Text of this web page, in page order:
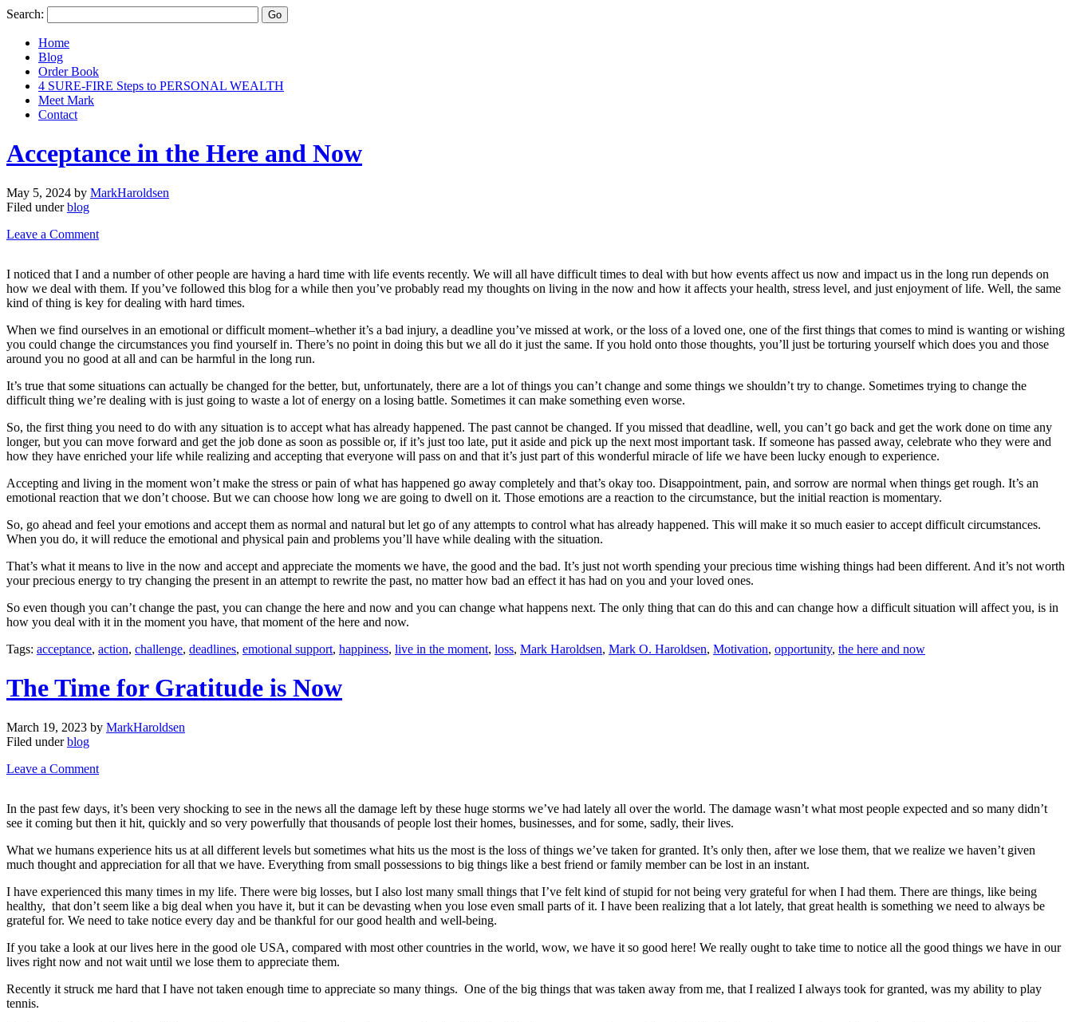
Search:
Home
Blog
Order Book
4 SURE-FIRE Steps to PERSONAL WEALTH
Meet Mark
Contact
Acceptance in the Here and Now
May 5, 2024 by MarkHaroldsen
Filed underblog
Leave a Comment
I noticed that I and a number of other people are having a hard time with life events recently. We will all have difficult times to deal with but how events affect us now and impact us in the long run depends on
how we deal with them. If you’ve followed this blog for a while then you’ve probably read my thoughts on living in the now and how it affects your health, stress level, and just enjoyment of life. Well, the same
kind of thing is key for dealing with hard times.
When we find ourselves in an emotional or difficult moment–whether it’s a bad injury, a deadline you’ve missed at work, or the loss of a loved one, one of the first things that comes to mind is wanting or wishing
you could change the circumstances you find yourself in. There’s no point in doing this but we all do it just the same. If you hold onto those thoughts, you’ll just be torturing yourself which does you and those
around you no good at all and can be harmful in the long run.
It’s true that some situations can actually be changed for the better, but, unfortunately, there are a lot of things you can’t change and some things we shouldn’t try to change. Sometimes trying to change the
difficult thing we’re dealing with is just going to waste a lot of energy on a losing battle. Sometimes it can make something even worse.
So, the first thing you need to do with any situation is to accept what has already happened. The past cannot be changed. If you missed that deadline, well, you can’t go back and get the work done on time any
longer, but you can move forward and get the job done as soon as possible or, if it’s just too late, put it aside and pick up the next most important task. If someone has passed away, celebrate who they were and
how they have enriched your life while realizing and accepting that everyone will pass on and that it’s just part of this wonderful miracle of life we have been lucky enough to experience.
Accepting and living in the moment won’t make the stress or pain of what has happened go away completely and that’s okay too. Disappointment, pain, and sorrow are normal when things get rough. It’s an
emotional reaction that we don’t choose. But we can choose how long we are going to dwell on it. Those emotions are a reaction to the circumstance, but the initial reaction is momentary.
So, go ahead and feel your emotions and accept them as normal and natural but let go of any attempts to control what has already happened. This will make it so much easier to accept difficult circumstances.
When you do, it will reduce the emotional and physical pain and problems you’ll have while dealing with the situation.
That’s what it means to live in the now and accept and appreciate the moments we have, the good and the bad. It’s just not worth spending your precious time wishing things had been different. And it’s not worth
your precious energy to try changing the present in an attempt to rewrite the past, no matter how bad an effect it has had on you and your loved ones.
So even though you can’t change the past, you can change the here and now and you can change what happens next. The only thing that can do this and can change how a difficult situation will affect you, is in
how you deal with it in the moment you have, that moment of the here and now.
Tags: acceptance, action, challenge, deadlines, emotional support, happiness, live in the moment, loss, Mark Haroldsen, Mark O. Haroldsen, Motivation, opportunity, the here and now
The Time for Gratitude is Now
March 19, 2023 by MarkHaroldsen
Filed underblog
Leave a Comment
In the past few days, it’s been very shocking to see in the news all the damage left by these huge storms we’ve had lately all over the world. The damage wasn’t what most people expected and so many didn’t
see it coming but then it hit, quickly and so very powerfully that thousands of people lost their homes, businesses, and for some, sadly, their lives.
What we humans experience hits us at all different levels but sometimes what hits us the most is the loss of things we’ve taken for granted. It’s only then, after we lose them, that we realize we haven’t given
much thought and appreciation for all that we have. Everything from small possessions to big things like a best friend or family member can be lost in an instant.
I have experienced this many times in my life. There were big losses, but I also lost many small things that I’ve felt kind of stupid for not being very grateful for when I had them. There are things, like being
healthy, that don’t seem like a big deal when you have it, but it can be devasting when you lose even small parts of it. I have been realizing that a lot lately, that great health is something we need to always be
grateful for. We need to take notice every day and be thankful for our good health and well-being.
If you take a look at our lives here in the good ole USA, compared with most other countries in the world, wow, we have it so good here! We really ought to take time to notice all the good things we have in our
lives right now and not wait until we lose them to appreciate them.
Recently it struck me hard that I have not taken enough time to appreciate so many things. One of the big things that was taken away from me, that I realized I always took for granted, was my ability to play
tennis.